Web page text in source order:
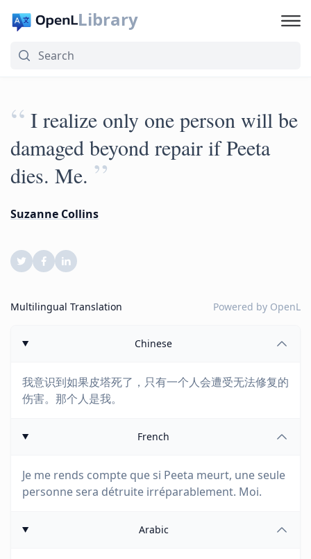
Library
“ I realize only one person will be
damaged beyond repair if Peeta
dies. Me. ”
Suzanne Collins
Multilingual Translation Powered by OpenL
Chinese
我意识到如果皮塔死了，只有一个人会遭受无法修复的
伤害。那个人是我。
French
Je me rends compte que si Peeta meurt, une seule
personne sera détruite irréparablement. Moi.
Arabic